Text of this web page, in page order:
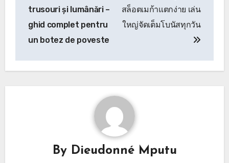
navigation
trusouri și lumânări –
ghid complet pentru
un botez de poveste
สล็อตเมก้าแตกง่าย เล่น
ใหญ่จัดเต็มโบนัสทุกวัน
By Dieudonné Mputu